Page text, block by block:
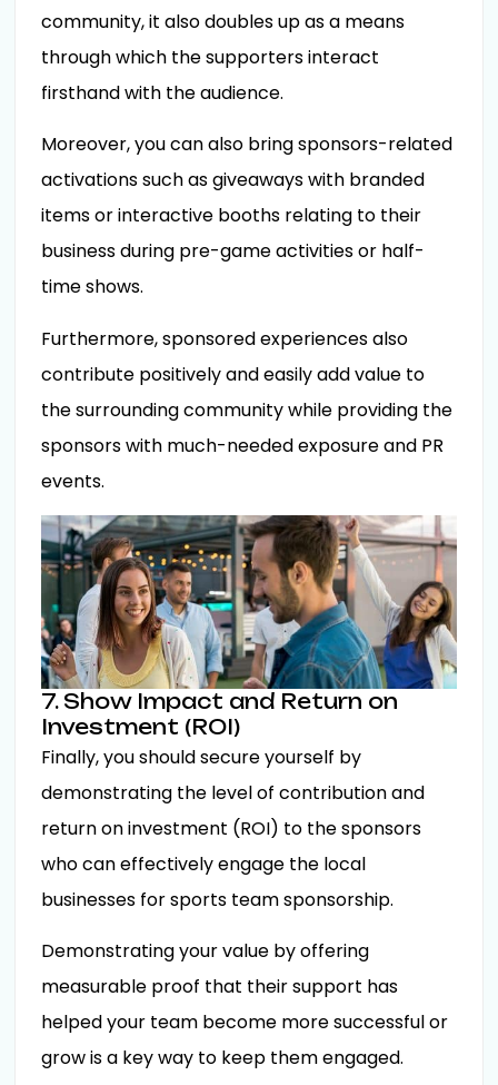
community, it also doubles up as a means
through which the supporters interact
firsthand with the audience.
Moreover, you can also bring sponsors-related
activations such as giveaways with branded
items or interactive booths relating to their
business during pre-game activities or half-
time shows.
Furthermore, sponsored experiences also
contribute positively and easily add value to
the surrounding community while providing the
sponsors with much-needed exposure and PR
events.
7. Show Impact and Return on
Investment (ROI)
Finally, you should secure yourself by
demonstrating the level of contribution and
return on investment (ROI) to the sponsors
who can effectively engage the local
businesses for sports team sponsorship.
Demonstrating your value by offering
measurable proof that their support has
helped your team become more successful or
grow is a key way to keep them engaged.